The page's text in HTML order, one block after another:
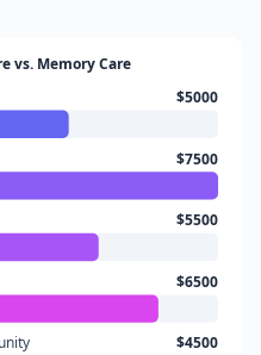
vs. Memory Care
$5000
$7500
$5500
$6500
$4500